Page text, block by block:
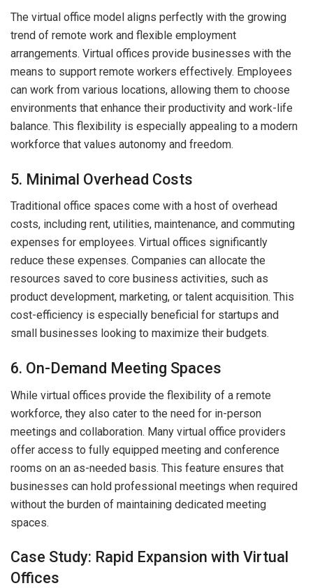
The virtual office model aligns perfectly with the growing
trend of remote work and flexible employment
arrangements. Virtual offices provide businesses with the
means to support remote workers effectively. Employees
can work from various locations, allowing them to choose
environments that enhance their productivity and work-life
balance. This flexibility is especially appealing to a modern
workforce that values autonomy and freedom.
5. Minimal Overhead Costs
Traditional office spaces come with a host of overhead
costs, including rent, utilities, maintenance, and commuting
expenses for employees. Virtual offices significantly
reduce these expenses. Companies can allocate the
resources saved to core business activities, such as
product development, marketing, or talent acquisition. This
cost-efficiency is especially beneficial for startups and
small businesses looking to maximize their budgets.
6. On-Demand Meeting Spaces
While virtual offices provide the flexibility of a remote
workforce, they also cater to the need for in-person
meetings and collaboration. Many virtual office providers
offer access to fully equipped meeting and conference
rooms on an as-needed basis. This feature ensures that
businesses can hold professional meetings when required
without the burden of maintaining dedicated meeting
spaces.
Case Study: Rapid Expansion with Virtual
Offices